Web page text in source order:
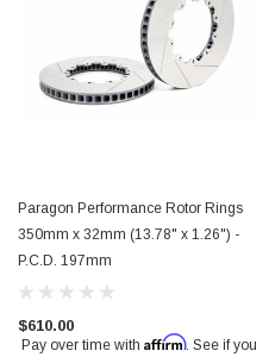
Paragon Performance Rotor Rings
350mm x 32mm (13.78" x 1.26") -
P.C.D. 197mm
$610.00
Pay over time with Affirm. See if you